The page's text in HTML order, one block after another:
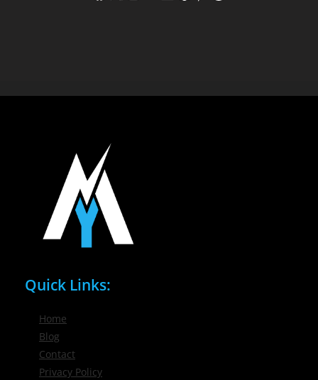
Quick Links:
Home
Blog
Contact
Privacy Policy